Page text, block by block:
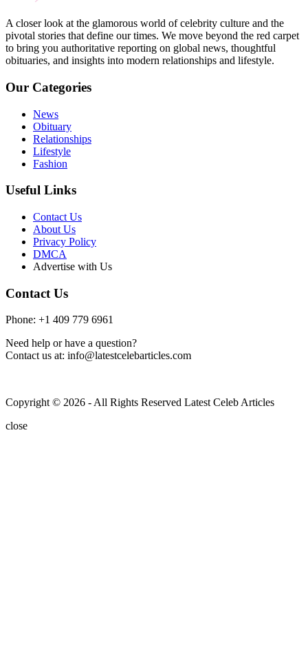
A closer look at the glamorous world of celebrity culture and the
pivotal stories that define our times. We move beyond the red carpet
to bring you authoritative reporting on global news, thoughtful
obituaries, and insights into modern relationships and lifestyle.
Our Categories
News
Obituary
Relationships
Lifestyle
Fashion
Useful Links
Contact Us
About Us
Privacy Policy
DMCA
Advertise with Us
Contact Us
Phone: +1 409 779 6961
Need help or have a question?
Contact us at: info@latestcelebarticles.com
Copyright © 2026 - All Rights Reserved Latest Celeb Articles
close